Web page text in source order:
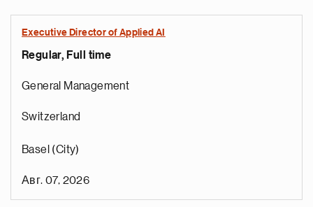
Executive Director of Applied AI
Regular, Full time
General Management
Switzerland
Basel (City)
Авг. 07, 2026